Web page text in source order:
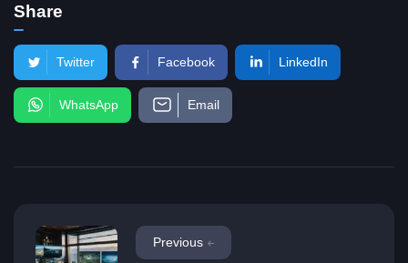
Share
Twitter Facebook LinkedIn
WhatsApp Email
Previous